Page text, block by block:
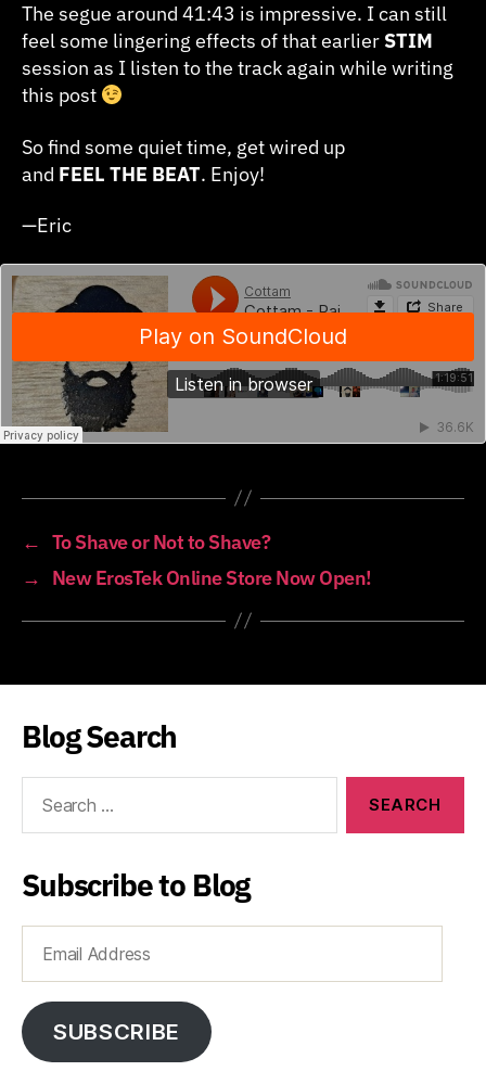
The segue around 41:43 is impressive. I can still
feel some lingering effects of that earlier STIM
session as I listen to the track again while writing
this post
So find some quiet time, get wired up
and FEEL THE BEAT. Enjoy!
—Eric
← To Shave or Not to Shave?
→
New ErosTek Online Store Now Open!
Blog Search
Subscribe to Blog
Address
SUBSCRIBE